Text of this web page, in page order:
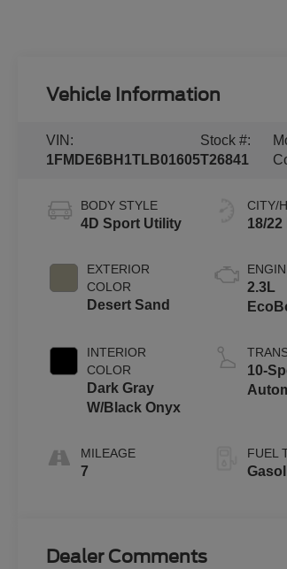
Vehicle Information
VIN:
1FMDE6BH1TLB01605
Stock #:
T26841
BODY STYLE
4D Sport Utility
EXTERIOR
COLOR
Desert Sand
INTERIOR
COLOR
Dark Gray
W/Black Onyx
MILEAGE
7
CITY/
18/22
2.3L
10-
FUEL
Dealer Comments